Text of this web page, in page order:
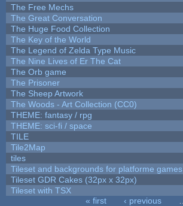
The Free Mechs
The Great Conversation
The Huge Food Collection
The Key of the World
The Legend of Zelda Type Music
The Nine Lives of Er The Cat
The Orb game
The Prisoner
The Sheep Artwork
The Woods - Art Collection (CC0)
THEME: fantasy / rpg
THEME: sci-fi / space
TILE
Tile2Map
tiles
Tileset and backgrounds for platforme games
Tileset GDR Cakes (32px x 32px)
Tileset with TSX
« first ‹ previous